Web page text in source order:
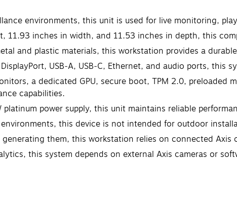
environments, this unit is used for live monitoring,
11.93 inches in width, and 11.53 inches in depth, this
and plastic materials, this workstation provides a
USB‑A, USB‑C, Ethernet, and audio ports,
a dedicated GPU, secure boot, TPM 2.0, preloaded
capabilities.
platinum power supply, this unit maintains reliable
this device is not intended for outdoor
them, this workstation relies on connected
this system depends on external Axis cameras or